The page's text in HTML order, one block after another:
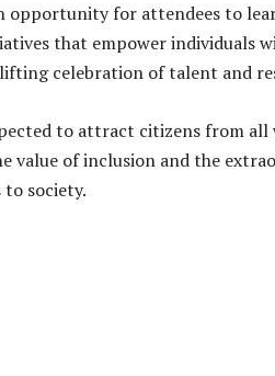
opportunity for attendees to
that empower individuals
celebration of talent and
to attract citizens from all
value of inclusion and the
society.